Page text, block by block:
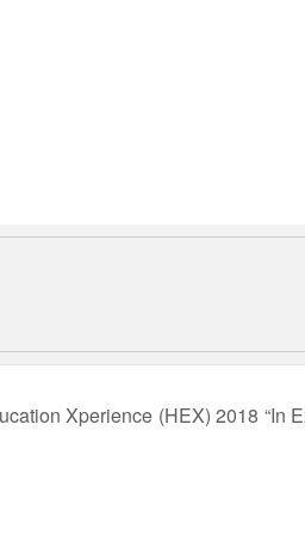
Xperience (HEX) 2018 “In